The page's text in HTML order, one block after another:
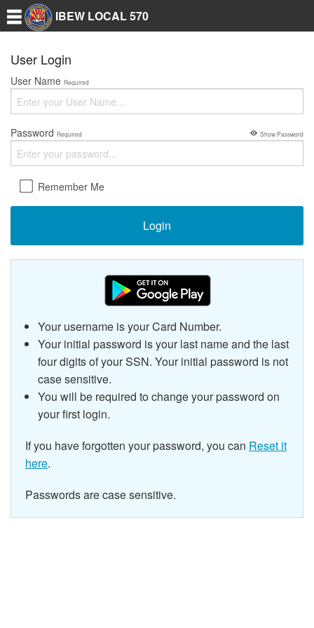
IBEW LOCAL 570
User Login
User Name Required
Password Required Show Password
Remember Me
Login
Your username is your Card Number.
Your initial password is your last name and the last
four digits of your SSN. Your initial password is not
case sensitive.
You will be required to change your password on
your first login.
If you have forgotten your password, you can Reset it
here.
Passwords are case sensitive.